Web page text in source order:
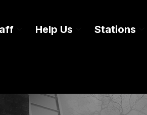
Help Us Stations